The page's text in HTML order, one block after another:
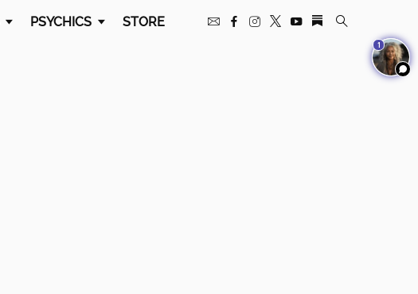
PSYCHICS STORE
1